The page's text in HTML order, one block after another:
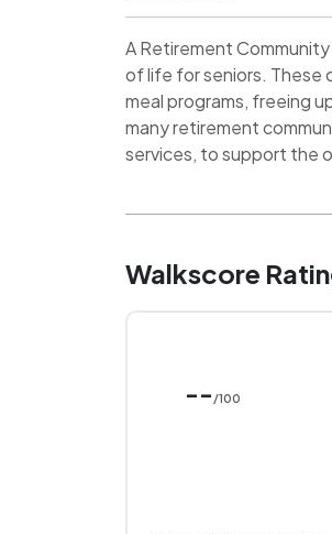
A Retirement
of life for seniors. These
meal programs, freeing
many retirement
services, to support the
Walkscore
-- /100